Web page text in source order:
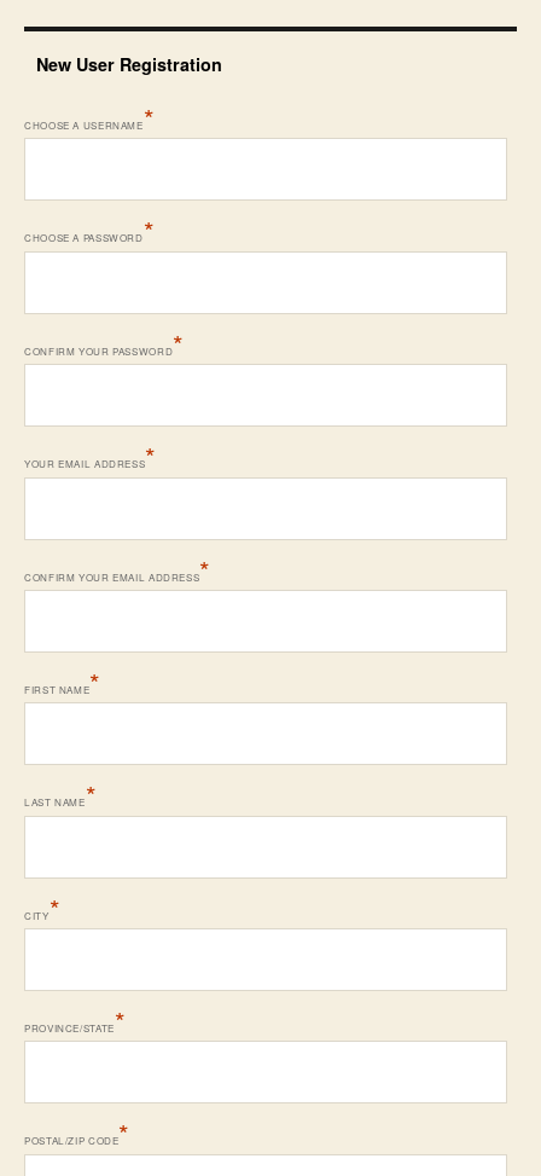
New User Registration
CHOOSE A USERNAME*
CHOOSE A PASSWORD*
CONFIRM YOUR PASSWORD*
YOUR EMAIL ADDRESS*
CONFIRM YOUR EMAIL ADDRESS*
FIRST NAME*
LAST NAME*
CITY*
PROVINCE/STATE*
POSTAL/ZIP CODE*